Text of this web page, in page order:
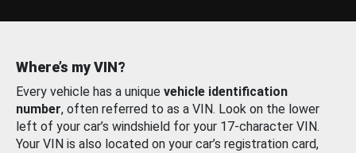
Where’s my VIN?
Every vehicle has a unique vehicle identification
number, often referred to as a VIN. Look on the lower
left of your car’s windshield for your 17-character VIN.
Your VIN is also located on your car’s registration card,